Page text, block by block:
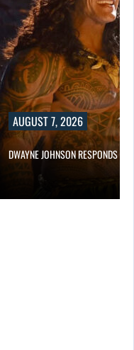
AUGUST 7, 2026
DWAYNE JOHNSON RESPONDS TO